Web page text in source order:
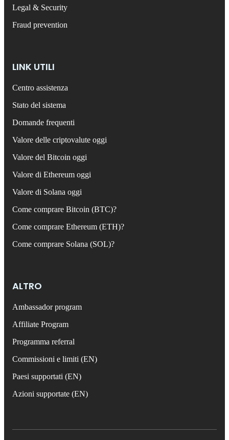
Legal & Security
Fraud prevention
LINK UTILI
Centro assistenza
Stato del sistema
Domande frequenti
Valore delle criptovalute oggi
Valore del Bitcoin oggi
Valore di Ethereum oggi
Valore di Solana oggi
Come comprare Bitcoin (BTC)?
Come comprare Ethereum (ETH)?
Come comprare Solana (SOL)?
ALTRO
Ambassador program
Affiliate Program
Programma referral
Commissioni e limiti (EN)
Paesi supportati (EN)
Azioni supportate (EN)